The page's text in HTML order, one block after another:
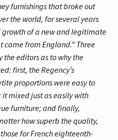
furnishings that broke out
the world, for several years
growth of a new and legitimate
from England.” Three
the editors as to why the
first, the Regency’s
proportions were easy to
mixed just as easily with
furniture; and finally,
how superb the quality,
for French eighteenth-